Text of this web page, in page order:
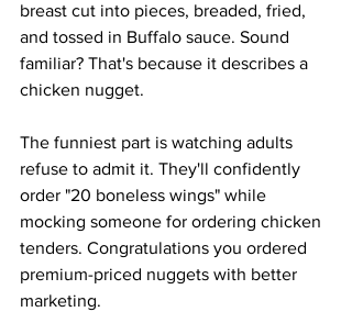
breast cut into pieces, breaded, fried,
and tossed in Buffalo sauce. Sound
familiar? That's because it describes a
chicken nugget.
The funniest part is watching adults
refuse to admit it. They'll confidently
order "20 boneless wings" while
mocking someone for ordering chicken
tenders. Congratulations you ordered
premium-priced nuggets with better
marketing.